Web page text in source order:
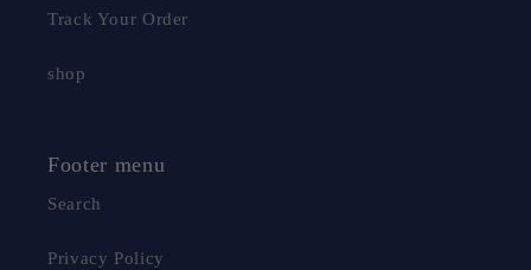
Track Your Order
shop
Footer menu
Search
Privacy Policy